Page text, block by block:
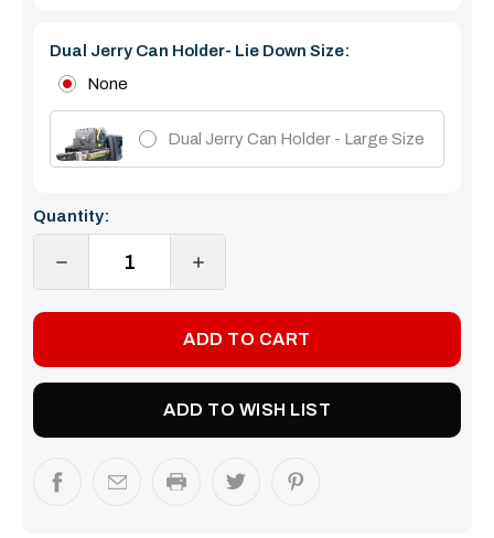
Dual Jerry Can Holder- Lie Down Size:
None
Dual Jerry Can Holder - Large Size
Current
Stock:
Quantity:
DECREASE
INCREASE
ADD TO WISH LIST